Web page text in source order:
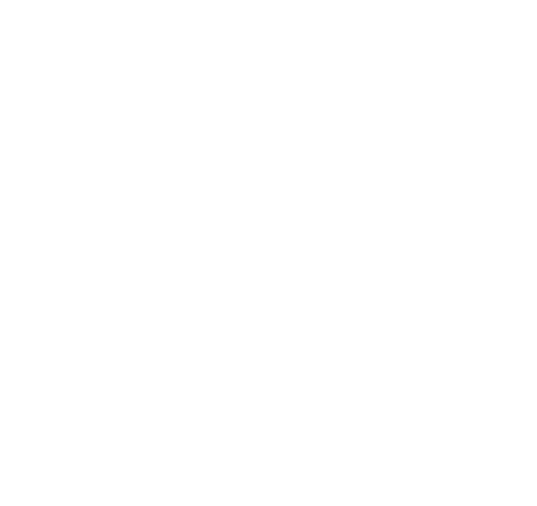
rules, a net loss for the activity will be
income for the activity will be treated
925, Passive Activity and At-
necessary, but you can use
for each of the properties you want
Lacerte:
more businesses. All businesses with the
of F1 help screen might ever make it's